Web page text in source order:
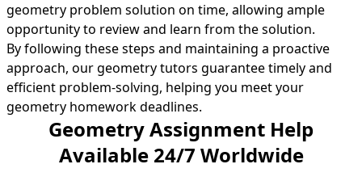
geometry problem solution on time, allowing ample
opportunity to review and learn from the solution.
By following these steps and maintaining a proactive
approach, our geometry tutors guarantee timely and
efficient problem-solving, helping you meet your
geometry homework deadlines.
Geometry Assignment Help
Available 24/7 Worldwide